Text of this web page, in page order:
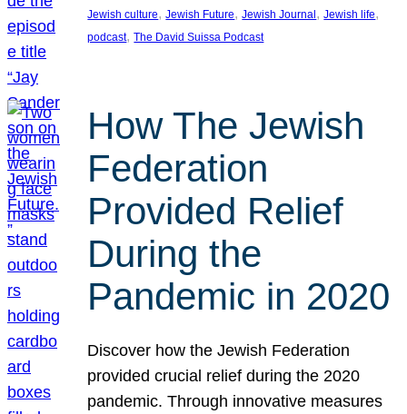
Jewish culture, Jewish Future, Jewish Journal , Jewish life
podcast, The David Suissa Podcast
How The Jewish
Federation
Provided Relief
During the
Pandemic in 2020
Discover how the Jewish Federation
provided crucial relief during the 2020
pandemic. Through innovative measures